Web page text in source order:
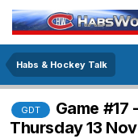
Habs & Hockey Talk
GDT
Game #17
Thursday 13